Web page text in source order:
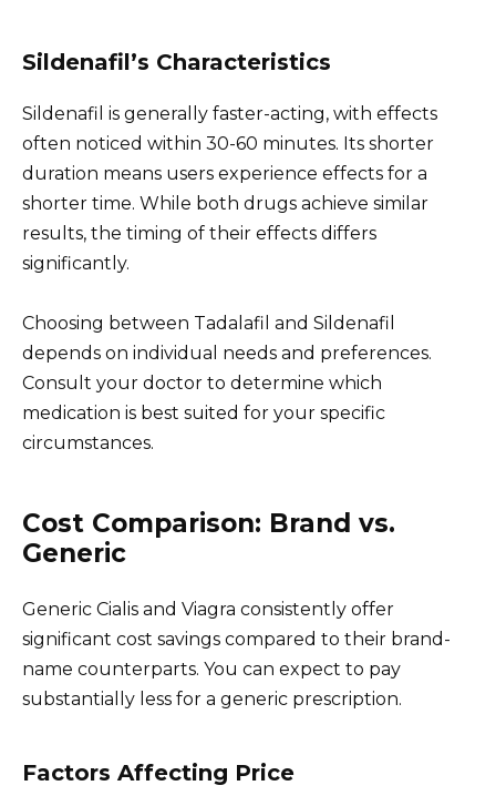
Sildenafil’s Characteristics
Sildenafil is generally faster-acting, with effects
often noticed within 30-60 minutes. Its shorter
duration means users experience effects for a
shorter time. While both drugs achieve similar
results, the timing of their effects differs
significantly.
Choosing between Tadalafil and Sildenafil
depends on individual needs and preferences.
Consult your doctor to determine which
medication is best suited for your specific
circumstances.
Cost Comparison: Brand vs.
Generic
Generic Cialis and Viagra consistently offer
significant cost savings compared to their brand-
name counterparts. You can expect to pay
substantially less for a generic prescription.
Factors Affecting Price